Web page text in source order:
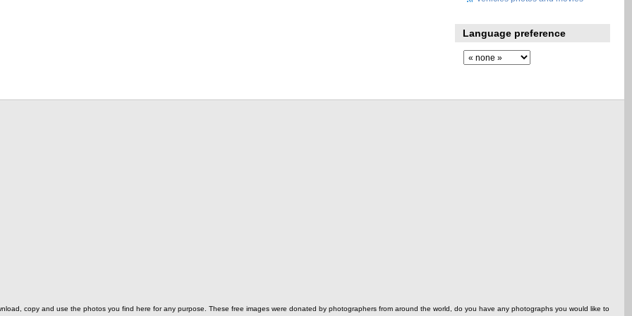
Language preference
copy and use the photos you find here for any purpose. These free images were donated by photographers from around the world, do you have any photographs you would like to